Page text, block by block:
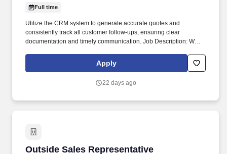
Full time
Utilize the CRM system to generate accurate quotes and
consistently track all customer follow-ups, ensuring clear
documentation and timely communication. Job Description: We
sell our surface refinishing services to residential and commercial
Apply
22 days ago
Outside Sales Representative
Outside Sales Representative